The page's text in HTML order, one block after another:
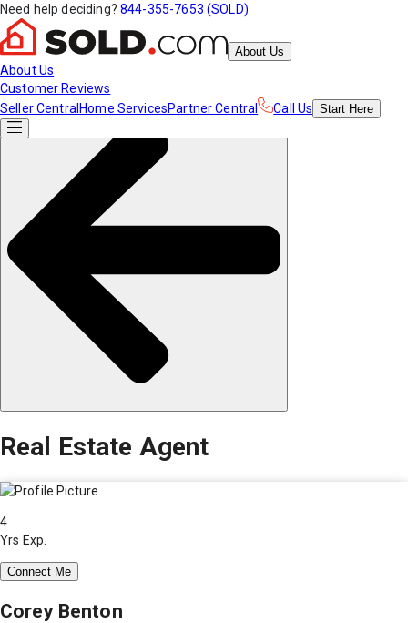
Need help deciding? 844-355-7653 (SOLD)
About Us
About Us
Customer Reviews
Seller Central Home ServicesPartner Central Call Us Start Here
Real Estate Agent
4
Yrs Exp.
Connect Me
Corey Benton